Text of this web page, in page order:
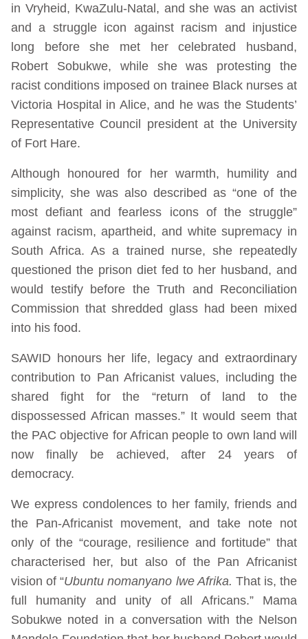
in Vryheid, KwaZulu-Natal, and she was an activist
and a struggle icon against racism and injustice
long before she met her celebrated husband,
Robert Sobukwe, while she was protesting the
racist conditions imposed on trainee Black nurses at
Victoria Hospital in Alice, and he was the Students’
Representative Council president at the University
of Fort Hare.
Although honoured for her warmth, humility and
simplicity, she was also described as “one of the
most defiant and fearless icons of the struggle”
against racism, apartheid, and white supremacy in
South Africa. As a trained nurse, she repeatedly
questioned the prison diet fed to her husband, and
would testify before the Truth and Reconciliation
Commission that shredded glass had been mixed
into his food.
SAWID honours her life, legacy and extraordinary
contribution to Pan Africanist values, including the
shared fight for the “return of land to the
dispossessed African masses.” It would seem that
the PAC objective for African people to own land will
now finally be achieved, after 24 years of
democracy.
We express condolences to her family, friends and
the Pan-Africanist movement, and take note not
only of the “courage, resilience and fortitude” that
characterised her, but also of the Pan Africanist
vision of “Ubuntu nomanyano lwe Afrika. That is, the
full humanity and unity of all Africans.” Mama
Sobukwe noted in a conversation with the Nelson